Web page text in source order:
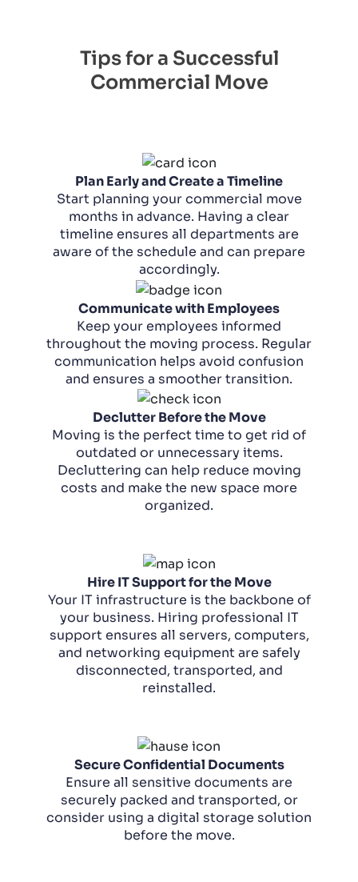
Tips for a Successful
Commercial Move
Plan Early and Create a Timeline
Start planning your commercial move
months in advance. Having a clear
timeline ensures all departments are
aware of the schedule and can prepare
accordingly.
Communicate with Employees
Keep your employees informed
throughout the moving process. Regular
communication helps avoid confusion
and ensures a smoother transition.
Declutter Before the Move
Moving is the perfect time to get rid of
outdated or unnecessary items.
Decluttering can help reduce moving
costs and make the new space more
organized.
Hire IT Support for the Move
Your IT infrastructure is the backbone of
your business. Hiring professional IT
support ensures all servers, computers,
and networking equipment are safely
disconnected, transported, and
reinstalled.
Secure Confidential Documents
Ensure all sensitive documents are
securely packed and transported, or
consider using a digital storage solution
before the move.